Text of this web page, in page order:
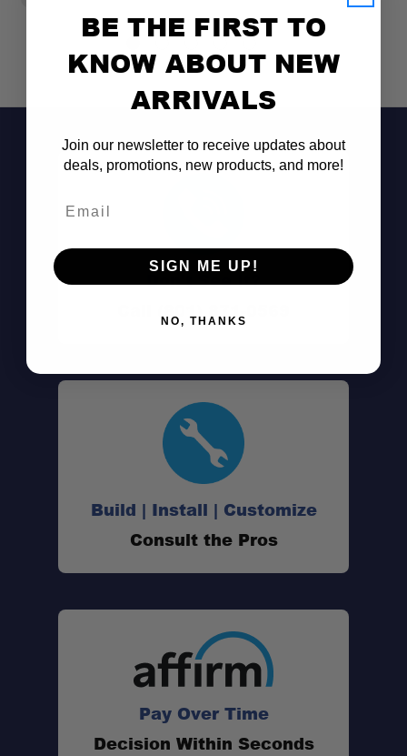
Don't See It?
Build | Install | Customize
Consult the Pros
Pay Over Time
Decision Within Seconds
BE THE FIRST TO
KNOW ABOUT NEW
ARRIVALS
Join our newsletter to receive updates about
deals, promotions, new products, and more!
SIGN ME UP!
NO, THANKS